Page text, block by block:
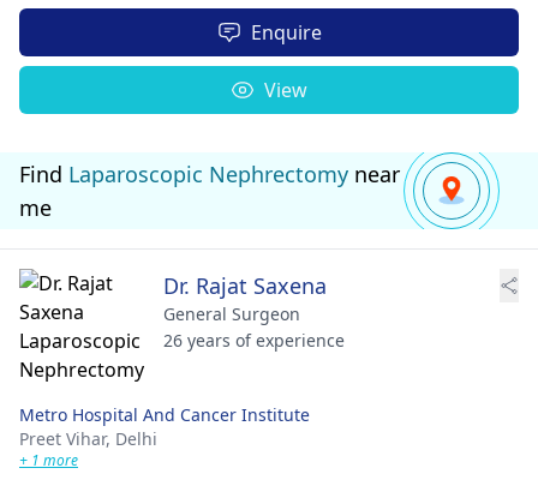
Enquire
View
Find Laparoscopic Nephrectomy near
me
Dr. Rajat Saxena
General Surgeon
26 years of experience
Metro Hospital And Cancer Institute
Preet Vihar, Delhi
+ 1 more